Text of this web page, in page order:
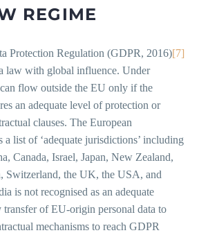
REGIME
Protection Regulation (GDPR, 2016)[7]
law with global influence. Under
flow outside the EU only if the
an adequate level of protection or
clauses. The European
a list of ‘adequate jurisdictions’ including
Canada, Israel, Japan, New Zealand,
Switzerland, the UK, the USA, and
is not recognised as an adequate
of EU-origin personal data to
mechanisms to reach GDPR